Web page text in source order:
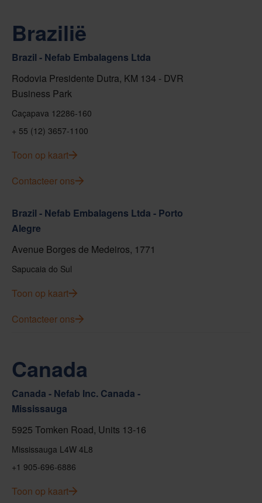
Brazilië
Brazil - Nefab Embalagens Ltda
Rodovia Presidente Dutra, KM 134 - DVR
Business Park
Caçapava 12286-160
+ 55 (12) 3657-1100
Toon op kaart
Contacteer ons
Brazil - Nefab Embalagens Ltda - Porto
Alegre
Avenue Borges de Medeiros, 1771
Sapucaia do Sul
Toon op kaart
Contacteer ons
Canada
Canada - Nefab Inc. Canada -
Mississauga
5925 Tomken Road, Units 13-16
Mississauga L4W 4L8
+1 905-696-6886
Toon op kaart